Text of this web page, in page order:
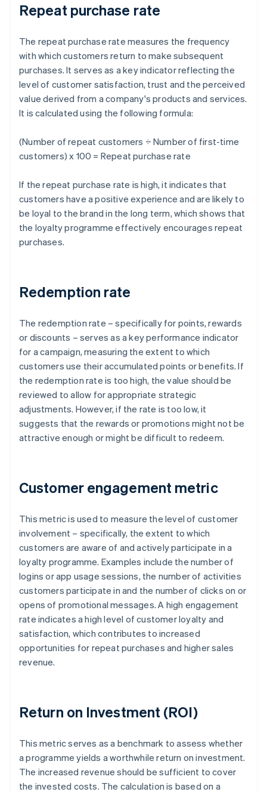
Repeat purchase rate
The repeat purchase rate measures the frequency
with which customers return to make subsequent
purchases. It serves as a key indicator reflecting the
level of customer satisfaction, trust and the perceived
value derived from a company's products and services.
It is calculated using the following formula:
(Number of repeat customers ÷ Number of first-time
customers) x 100 = Repeat purchase rate
If the repeat purchase rate is high, it indicates that
customers have a positive experience and are likely to
be loyal to the brand in the long term, which shows that
the loyalty programme effectively encourages repeat
purchases.
Redemption rate
The redemption rate – specifically for points, rewards
or discounts – serves as a key performance indicator
for a campaign, measuring the extent to which
customers use their accumulated points or benefits. If
the redemption rate is too high, the value should be
reviewed to allow for appropriate strategic
adjustments. However, if the rate is too low, it
suggests that the rewards or promotions might not be
attractive enough or might be difficult to redeem.
Customer engagement metric
This metric is used to measure the level of customer
involvement – specifically, the extent to which
customers are aware of and actively participate in a
loyalty programme. Examples include the number of
logins or app usage sessions, the number of activities
customers participate in and the number of clicks on or
opens of promotional messages. A high engagement
rate indicates a high level of customer loyalty and
satisfaction, which contributes to increased
opportunities for repeat purchases and higher sales
revenue.
Return on Investment (ROI)
This metric serves as a benchmark to assess whether
a programme yields a worthwhile return on investment.
The increased revenue should be sufficient to cover
the invested costs. The calculation is based on a